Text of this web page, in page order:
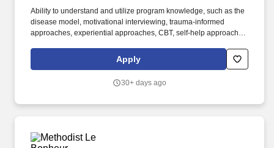
Ability to understand and utilize program knowledge, such as the
disease model, motivational interviewing, trauma-informed
approaches, experiential approaches, CBT, self-help approaches,
employment and maintain all applicable state and job related
guidelines for background screening, fingerprinting, drug test,
license/credential verifications.
Apply
30+ days ago